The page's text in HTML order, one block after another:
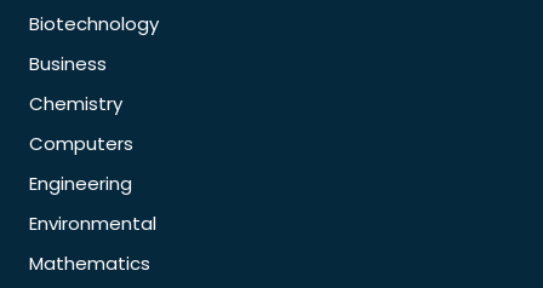
Biotechnology
Business
Chemistry
Computers
Engineering
Environmental
Mathematics